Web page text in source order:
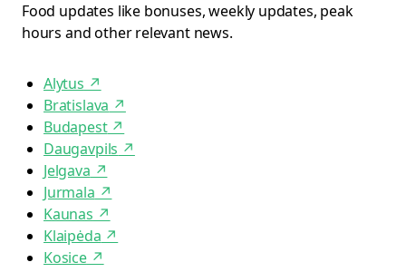
Food updates like bonuses, weekly updates, peak
hours and other relevant news.
Alytus ↗
Bratislava ↗
Budapest↗
Daugavpils ↗
Jelgava ↗
Jurmala ↗
Kaunas ↗
Klaipėda ↗
Kosice↗